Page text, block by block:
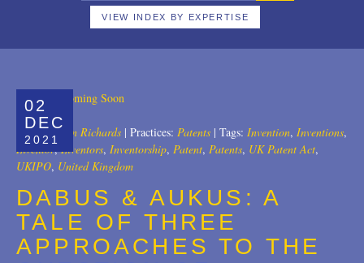
Entertainment
Patents
Privacy Law
Trade Secrets
Trademarks
Transactions
2024
2023
2020
2019
2018
2017
VIEW INDEX BY EXPERTISE
02
DEC
2021
Author:John Richards | Practices: Patents | Tags: Invention, Inventions,
Inventor,Inventors, Inventorship, Patent, Patents, UK Patent Act,
UKIPO, United Kingdom
DABUS & AUKUS: A
TALE OF THREE
APPROACHES TO THE